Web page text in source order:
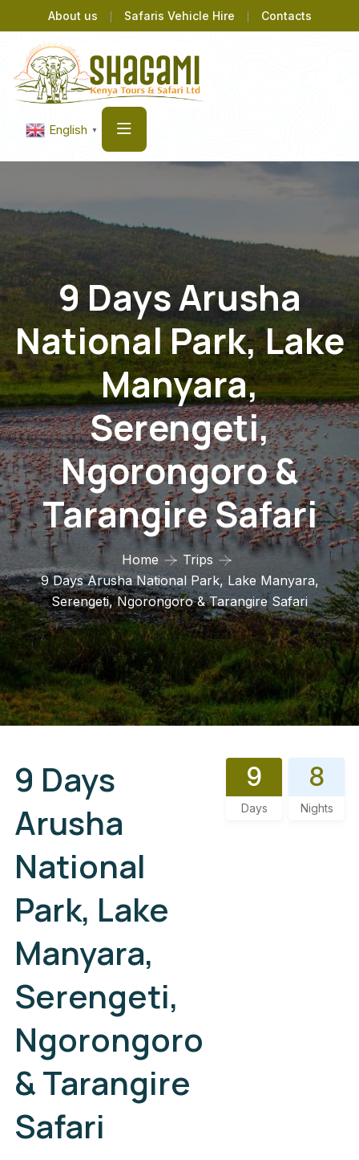
About us Safaris Vehicle Hire Contacts
English ▼
9 Days Arusha
National Park, Lake
Manyara,
Serengeti,
Ngorongoro &
Tarangire Safari
Home
Trips
9 Days Arusha National Park, Lake Manyara,
Serengeti, Ngorongoro & Tarangire Safari
9 Days
Arusha
National
Park, Lake
Manyara,
Serengeti,
Ngorongoro
& Tarangire
Safari
9
Days
8
Nights